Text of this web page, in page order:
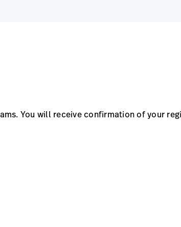
You will receive confirmation of your